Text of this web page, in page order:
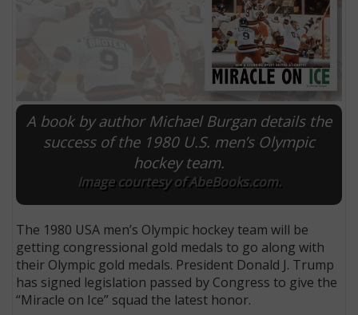
A book by author Michael Burgan details the
success of the 1980 U.S. men’s Olympic
hockey team.
Image courtesy of AbeBooks.com.
The 1980 USA men’s Olympic hockey team will be
getting congressional gold medals to go along with
their Olympic gold medals. President Donald J. Trump
has signed legislation passed by Congress to give the
“Miracle on Ice” squad the latest honor.